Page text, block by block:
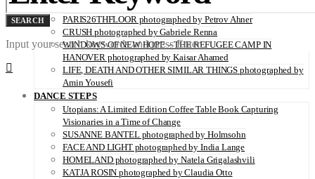
IS IT REAL? by Marcus Wallinder
PARIS26THFLOOR photographed by Petrov Ahner
CRUSH photographed by Gabriele Renna
WINDOWS OF NEW HOPE – THE REFUGEE CAMP IN
HANOVER photographed by Kaisar Ahamed
LIFE, DEATH AND OTHER SIMILAR THINGS photographed by
Amin Yousefi
DANCE STEPS
Utopians: A Limited Edition Coffee Table Book Capturing
Visionaries in a Time of Change
SUSANNE BANTEL photographed by Holmsohn
FACE AND LIGHT photographed by India Lange
HOMELAND photographed by Natela Grigalashvili
KATJA ROSIN photographed by Claudia Otto
SEARCH
Input your search keywords and press Enter.